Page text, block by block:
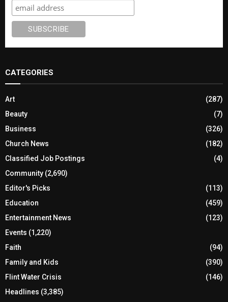
CATEGORIES
Art
(287)
Beauty
(7)
Business
(326)
Church News
(182)
Classified Job Postings
(4)
Community (2,690)
Editor's Picks
(113)
Education
(459)
Entertainment News
(123)
Events (1,220)
Faith
(94)
Family and Kids
(390)
Flint Water Crisis
(146)
Headlines (3,385)